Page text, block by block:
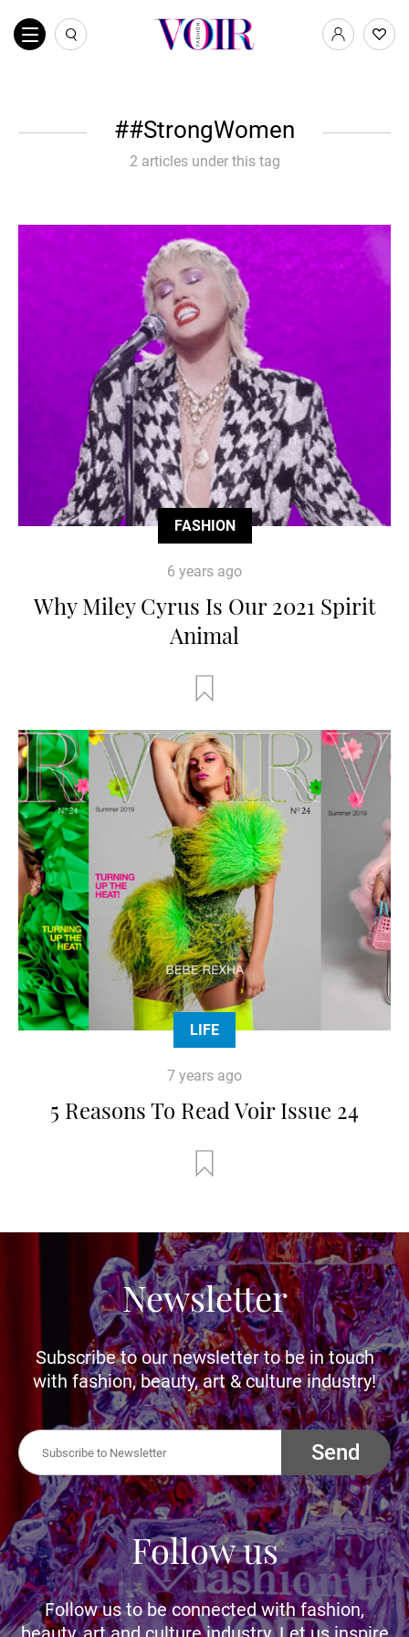
#StrongWomen
2 articles under this tag
FASHION
6 years ago
Why Miley Cyrus Is Our 2021 Spirit
Animal
LIFE
7 years ago
5 Reasons To Read Voir Issue 24
Newsletter
Subscribe to our newsletter to be in touch
with fashion, beauty, art & culture industry!
Send
Follow us
Follow us to be connected with fashion,